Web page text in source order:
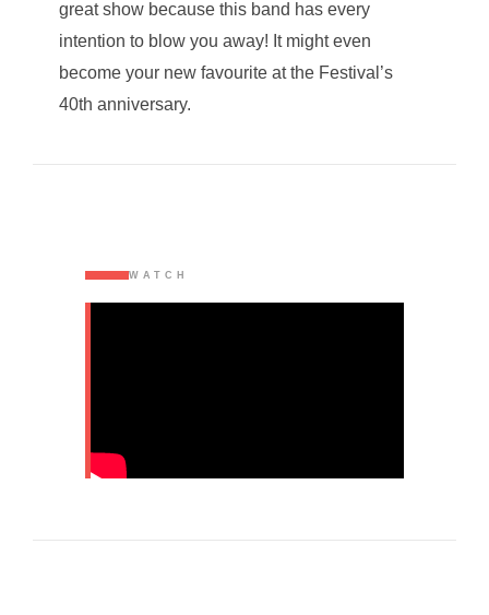
great show because this band has every
intention to blow you away! It might even
become your new favourite at the Festival’s
40th anniversary.
WATCH